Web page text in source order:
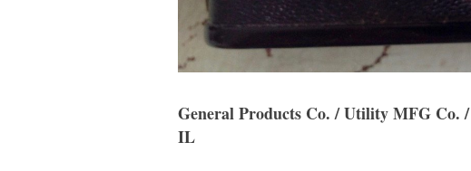
General Products Co. / Utility MFG Co.
IL